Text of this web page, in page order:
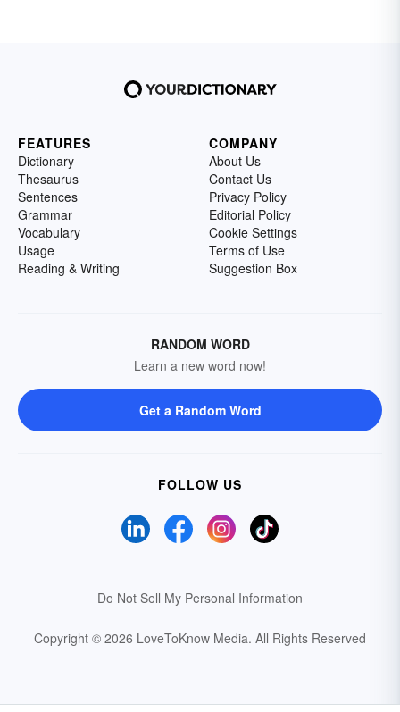
FEATURES
Dictionary
Thesaurus
Sentences
Grammar
Vocabulary
Usage
Reading & Writing
COMPANY
About Us
Contact Us
Privacy Policy
Editorial Policy
Cookie Settings
Terms of Use
Suggestion Box
RANDOM WORD
Learn a new word now!
Get a Random Word
FOLLOW US
Do Not Sell My Personal Information
Copyright © 2026 LoveToKnow Media. All Rights Reserved